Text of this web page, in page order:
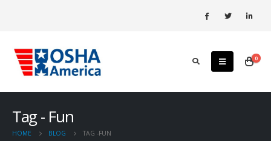
0
Tag - Fun
HOME BLOG TAG -FUN